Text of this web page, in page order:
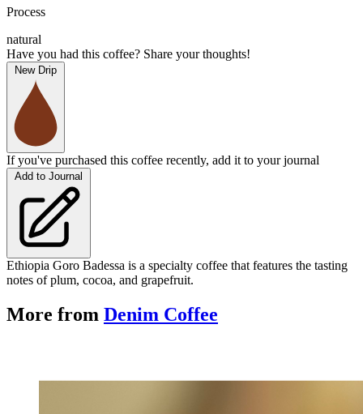
Process
natural
Have you had this coffee? Share your thoughts!
New Drip
If you've purchased this coffee recently, add it to your journal
Add to Journal
Ethiopia Goro Badessa is a specialty coffee that features the tasting
notes of plum, cocoa, and grapefruit.
More from Denim Coffee